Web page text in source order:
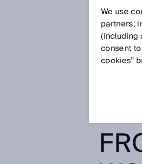
We use
partners,
(including
consent
cookies”